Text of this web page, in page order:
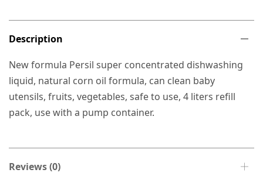
Description
New formula Persil super concentrated dishwashing
liquid, natural corn oil formula, can clean baby
utensils, fruits, vegetables, safe to use, 4 liters refill
pack, use with a pump container.
Reviews (0)